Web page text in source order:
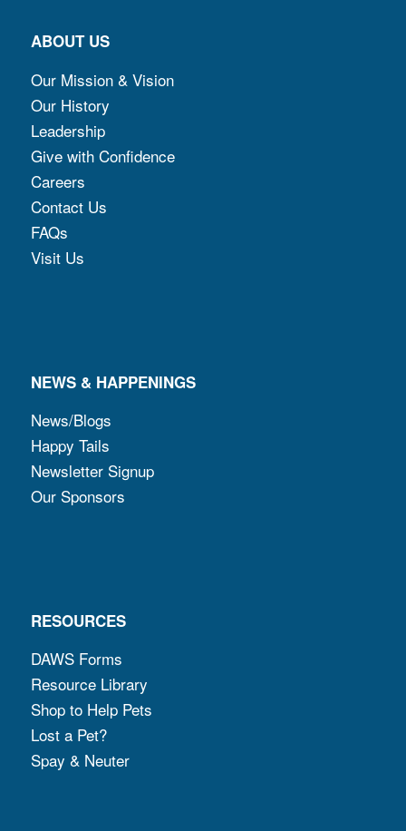
ABOUT US
Our Mission & Vision
Our History
Leadership
Give with Confidence
Careers
Contact Us
FAQs
Visit Us
NEWS & HAPPENINGS
News/Blogs
Happy Tails
Newsletter Signup
Our Sponsors
RESOURCES
DAWS Forms
Resource Library
Shop to Help Pets
Lost a Pet?
Spay & Neuter